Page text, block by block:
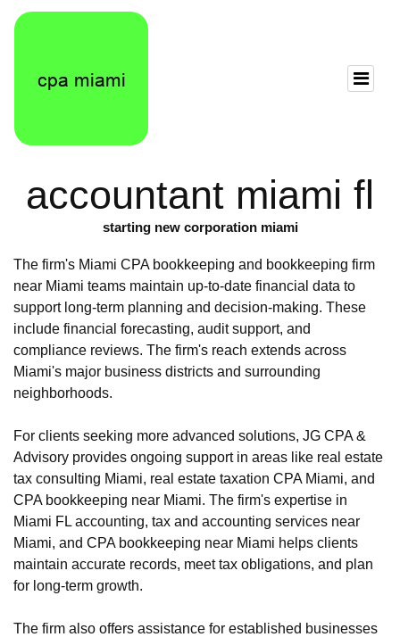
accountant miami fl
starting new corporation miami
The firm's Miami CPA bookkeeping and bookkeeping firm
near Miami teams maintain up-to-date financial data to
support long-term planning and decision-making. These
include financial forecasting, audit support, and
compliance reviews. The firm's reach extends across
Miami's major business districts and surrounding
neighborhoods.
For clients seeking more advanced solutions, JG CPA &
Advisory provides ongoing support in areas like real estate
tax consulting Miami, real estate taxation CPA Miami, and
CPA bookkeeping near Miami. The firm's expertise in
Miami FL accounting, tax and accounting services near
Miami, and CPA bookkeeping near Miami helps clients
maintain accurate records, meet tax obligations, and plan
for long-term growth.
The firm also offers assistance for established businesses